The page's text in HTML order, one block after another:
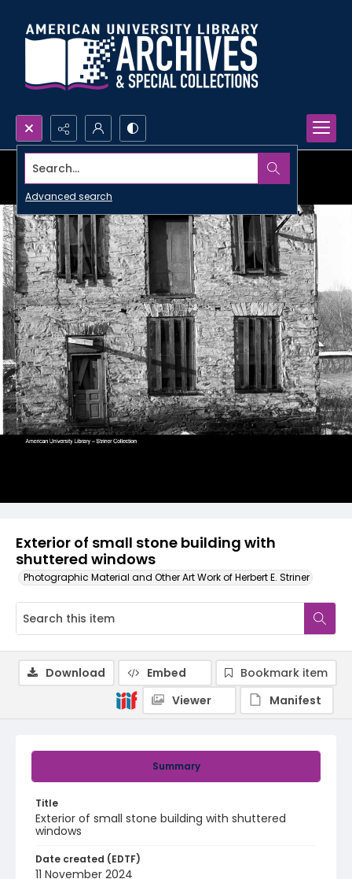
Search...
Advanced search
Exterior of small stone building with
shuttered windows
Photographic Material and Other Art Work of Herbert E. Striner
Summary
Title
Exterior of small stone building with shuttered
windows
Date created (EDTF)
11 November 2024
Download Embed
Bookmark item
Viewer
Manifest